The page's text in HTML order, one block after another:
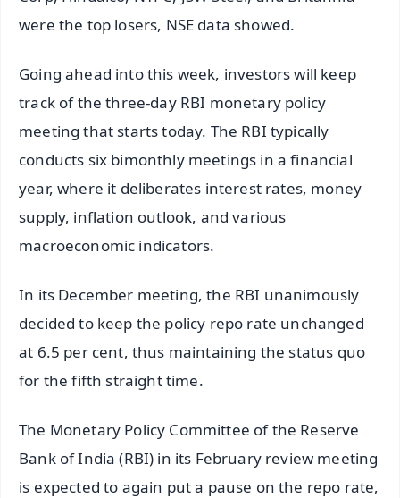
were the top losers, NSE data showed.
Going ahead into this week, investors will keep
track of the three-day RBI monetary policy
meeting that starts today. The RBI typically
conducts six bimonthly meetings in a financial
year, where it deliberates interest rates, money
supply, inflation outlook, and various
macroeconomic indicators.
In its December meeting, the RBI unanimously
decided to keep the policy repo rate unchanged
at 6.5 per cent, thus maintaining the status quo
for the fifth straight time.
The Monetary Policy Committee of the Reserve
Bank of India (RBI) in its February review meeting
is expected to again put a pause on the repo rate,